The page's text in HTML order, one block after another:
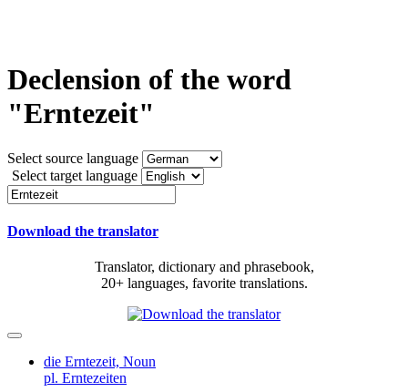
Declension of the word
"Erntezeit"
Select source language
Select target language
Download the translator
Translator, dictionary and phrasebook,
20+ languages, favorite translations.
die Erntezeit, Noun
pl. Erntezeiten